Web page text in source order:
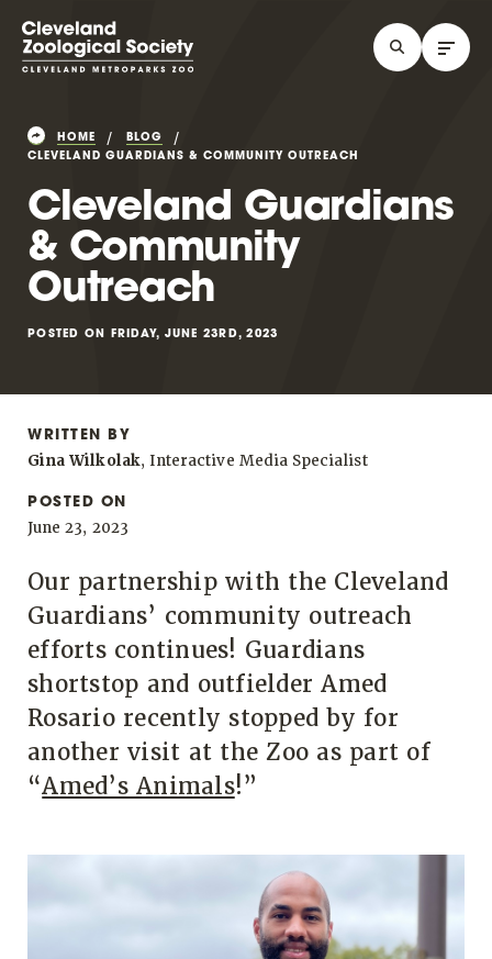
HOME
BLOG
CLEVELAND GUARDIANS & COMMUNITY OUTREACH
Cleveland Guardians
& Community
Outreach
POSTED ON FRIDAY, JUNE 23RD, 2023
WRITTEN BY
Gina Wilkolak, Interactive Media Specialist
POSTED ON
June 23, 2023
Our partnership with the Cleveland
Guardians’ community outreach
efforts continues! Guardians
shortstop and outfielder Amed
Rosario recently stopped by for
another visit at the Zoo as part of
“Amed’s Animals!”